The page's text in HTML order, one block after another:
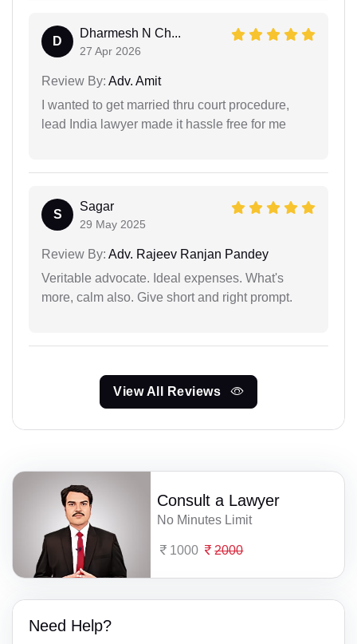
D
Dharmesh N Ch...
27 Apr 2026
Review By: Adv. Amit
I wanted to get married thru court procedure,
lead India lawyer made it hassle free for me
S
Sagar
29 May 2025
Review By: Adv. Rajeev Ranjan Pandey
Veritable advocate. Ideal expenses. What's
more, calm also. Give short and right prompt.
View All Reviews
Consult a Lawyer
No Minutes Limit
1000 2000
Need Help?